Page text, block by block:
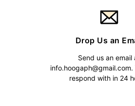
Drop Us an
Send us an email
info.hoogaph@gmail.com.
respond with in 24